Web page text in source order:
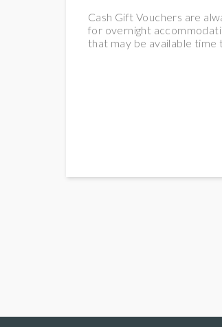
Cash Gift Vouchers are
for overnight
that may be available time